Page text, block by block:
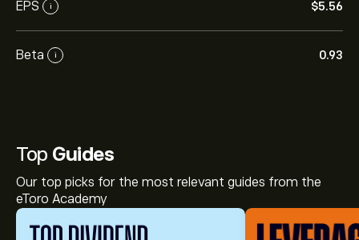
EPS i ‎$‎5.56
Beta i 0.93
Top Guides
Our top picks for the most relevant guides from the
eToro Academy